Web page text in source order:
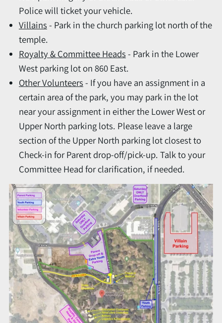
Police will ticket your vehicle.
Villains- Park in the church parking lot north of the
temple.
Royalty & Committee Heads- Park in the Lower
West parking lot on 860 East.
Other Volunteers- If you have an assignment in a
certain area of the park, you may park in the lot
near your assignment in either the Lower West or
Upper North parking lots. Please leave a large
section of the Upper North parking lot closest to
Check-in for Parent drop-off/pick-up. Talk to your
Committee Head for clarification, if needed.